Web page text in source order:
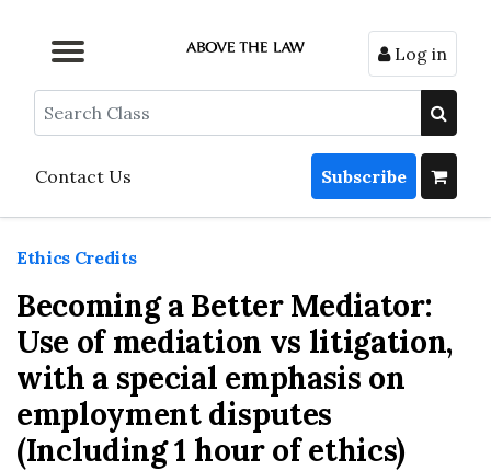
Browse by Topic
Browse By State
Contact Us
Browse by Format
Log in
Search
Contact Us Subscribe
Ethics Credits
Becoming a Better Mediator:
Use of mediation vs litigation,
with a special emphasis on
employment disputes
(Including 1 hour of ethics)